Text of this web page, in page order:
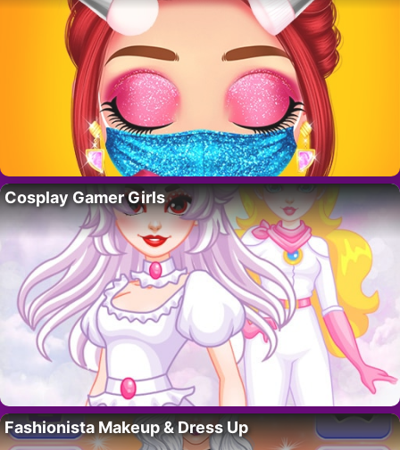
Cosplay Gamer Girls
Fashionista Makeup & Dress Up